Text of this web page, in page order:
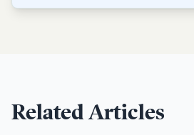
Related Articles